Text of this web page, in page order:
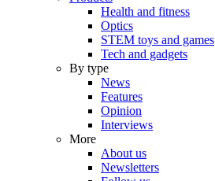
Health and fitness
Optics
STEM toys and games
Tech and gadgets
By type
News
Features
Opinion
Interviews
More
About us
Newsletters